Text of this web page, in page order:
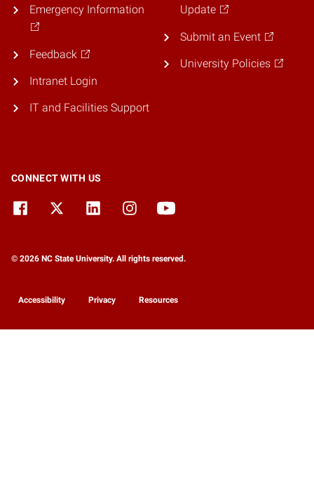
Emergency Information
Feedback
Intranet Login
IT and Facilities Support
Update
Submit an Event
University Policies
CONNECT WITH US
© 2026 NC State University. All rights reserved.
Accessibility Privacy Resources